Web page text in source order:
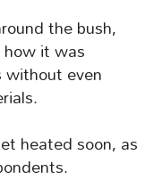
the bush,
it was
even
heated soon, as